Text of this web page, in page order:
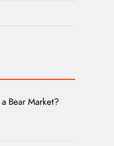
Bear Market?